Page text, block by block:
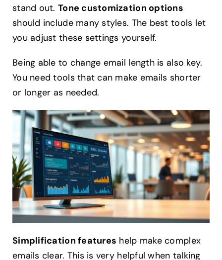
stand out. Tone customization options
should include many styles. The best tools let
you adjust these settings yourself.
Being able to change email length is also key.
You need tools that can make emails shorter
or longer as needed.
Simplification features help make complex
emails clear. This is very helpful when talking